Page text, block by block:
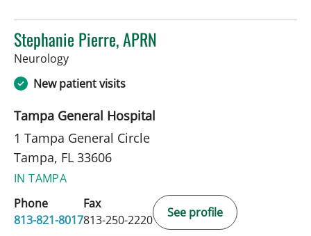
Stephanie Pierre, APRN
Neurologyin Tampa, FL
New patient visits
Tampa General Hospital
1 Tampa General Circle
Tampa, FL 33606
IN TAMPA
Phone
813-821-8017
Fax
813-250-2220
See profile